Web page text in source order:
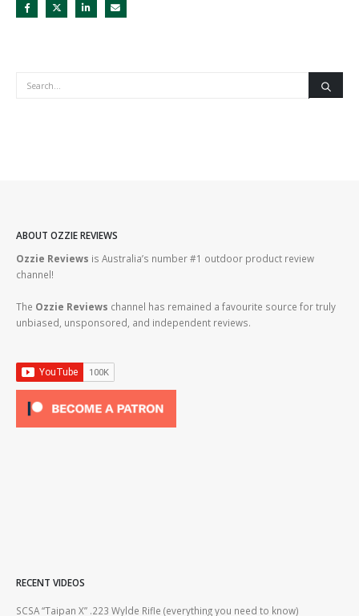
ABOUT OZZIE REVIEWS
Ozzie Reviews is Australia’s number #1 outdoor product review
channel!
The Ozzie Reviews channel has remained a favourite source for truly
unbiased, unsponsored, and independent reviews.
RECENT VIDEOS
SCSA “Taipan X” .223 Wylde Rifle (everything you need to know)